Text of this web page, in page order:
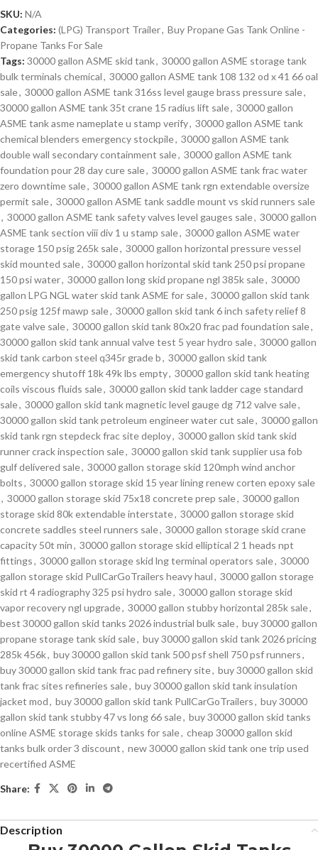
SKU: N/A
Categories: (LPG) Transport Trailer, Buy Propane Gas Tank Online -
Propane Tanks For Sale
Tags: 30000 gallon ASME skid tank, 30000 gallon ASME storage tank
bulk terminals chemical, 30000 gallon ASME tank 108 132 od x 41 66 oal
sale, 30000 gallon ASME tank 316ss level gauge brass pressure sale,
30000 gallon ASME tank 35t crane 15 radius lift sale, 30000 gallon
ASME tank asme nameplate u stamp verify, 30000 gallon ASME tank
chemical blenders emergency stockpile, 30000 gallon ASME tank
double wall secondary containment sale, 30000 gallon ASME tank
foundation pour 28 day cure sale, 30000 gallon ASME tank frac water
zero downtime sale, 30000 gallon ASME tank rgn extendable oversize
permit sale, 30000 gallon ASME tank saddle mount vs skid runners sale
, 30000 gallon ASME tank safety valves level gauges sale, 30000 gallon
ASME tank section viii div 1 u stamp sale, 30000 gallon ASME water
storage 150 psig 265k sale, 30000 gallon horizontal pressure vessel
skid mounted sale, 30000 gallon horizontal skid tank 250 psi propane
150 psi water, 30000 gallon long skid propane ngl 385k sale, 30000
gallon LPG NGL water skid tank ASME for sale, 30000 gallon skid tank
250 psig 125f mawp sale, 30000 gallon skid tank 6 inch safety relief 8
gate valve sale, 30000 gallon skid tank 80x20 frac pad foundation sale,
30000 gallon skid tank annual valve test 5 year hydro sale, 30000 gallon
skid tank carbon steel q345r grade b, 30000 gallon skid tank
emergency shutoff 18k 49k lbs empty, 30000 gallon skid tank heating
coils viscous fluids sale, 30000 gallon skid tank ladder cage standard
sale, 30000 gallon skid tank magnetic level gauge dg 712 valve sale,
30000 gallon skid tank petroleum engineer water cut sale, 30000 gallon
skid tank rgn stepdeck frac site deploy, 30000 gallon skid tank skid
runner crack inspection sale, 30000 gallon skid tank supplier usa fob
gulf delivered sale, 30000 gallon storage skid 120mph wind anchor
bolts, 30000 gallon storage skid 15 year lining renew corten epoxy sale
, 30000 gallon storage skid 75x18 concrete prep sale, 30000 gallon
storage skid 80k extendable interstate, 30000 gallon storage skid
concrete saddles steel runners sale, 30000 gallon storage skid crane
capacity 50t min, 30000 gallon storage skid elliptical 2 1 heads npt
fittings, 30000 gallon storage skid lng terminal operators sale, 30000
gallon storage skid PullCarGoTrailers heavy haul, 30000 gallon storage
skid rt 4 radiography 325 psi hydro sale, 30000 gallon storage skid
vapor recovery ngl upgrade, 30000 gallon stubby horizontal 285k sale,
best 30000 gallon skid tanks 2026 industrial bulk sale, buy 30000 gallon
propane storage tank skid sale, buy 30000 gallon skid tank 2026 pricing
285k 456k, buy 30000 gallon skid tank 500 psf shell 750 psf runners,
buy 30000 gallon skid tank frac pad refinery site, buy 30000 gallon skid
tank frac sites refineries sale, buy 30000 gallon skid tank insulation
jacket mod, buy 30000 gallon skid tank PullCarGoTrailers, buy 30000
gallon skid tank stubby 47 vs long 66 sale, buy 30000 gallon skid tanks
online ASME storage skids tanks for sale, cheap 30000 gallon skid
tanks bulk order 3 discount, new 30000 gallon skid tank one trip used
recertified ASME
Share:
Description